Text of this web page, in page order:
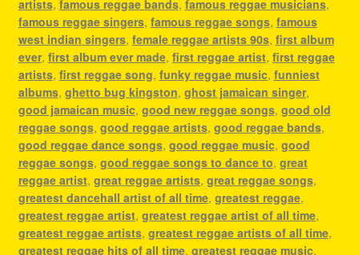
artists, famous reggae bands, famous reggae musicians,
famous reggae singers, famous reggae songs, famous
west indian singers, female reggae artists 90s, first album
ever, first album ever made, first reggae artist, first reggae
artists, first reggae song, funky reggae music, funniest
albums, ghetto bug kingston, ghost jamaican singer,
good jamaican music, good new reggae songs, good old
reggae songs, good reggae artists, good reggae bands,
good reggae dance songs, good reggae music, good
reggae songs, good reggae songs to dance to, great
reggae artist, great reggae artists, great reggae songs,
greatest dancehall artist of all time, greatest reggae,
greatest reggae artist, greatest reggae artist of all time,
greatest reggae artists, greatest reggae artists of all time,
greatest reggae hits of all time, greatest reggae music,